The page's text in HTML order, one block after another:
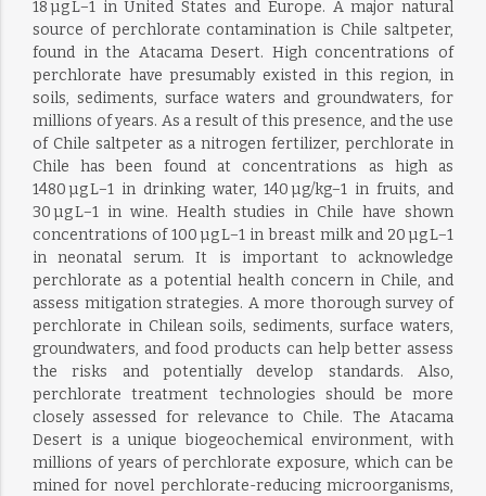
18 µg L−1 in United States and Europe. A major natural
source of perchlorate contamination is Chile saltpeter,
found in the Atacama Desert. High concentrations of
perchlorate have presumably existed in this region, in
soils, sediments, surface waters and groundwaters, for
millions of years. As a result of this presence, and the use
of Chile saltpeter as a nitrogen fertilizer, perchlorate in
Chile has been found at concentrations as high as
1480 µg L−1 in drinking water, 140 µg/kg−1 in fruits, and
30 µg L−1 in wine. Health studies in Chile have shown
concentrations of 100 µg L−1 in breast milk and 20 µg L−1
in neonatal serum. It is important to acknowledge
perchlorate as a potential health concern in Chile, and
assess mitigation strategies. A more thorough survey of
perchlorate in Chilean soils, sediments, surface waters,
groundwaters, and food products can help better assess
the risks and potentially develop standards. Also,
perchlorate treatment technologies should be more
closely assessed for relevance to Chile. The Atacama
Desert is a unique biogeochemical environment, with
millions of years of perchlorate exposure, which can be
mined for novel perchlorate-reducing microorganisms,